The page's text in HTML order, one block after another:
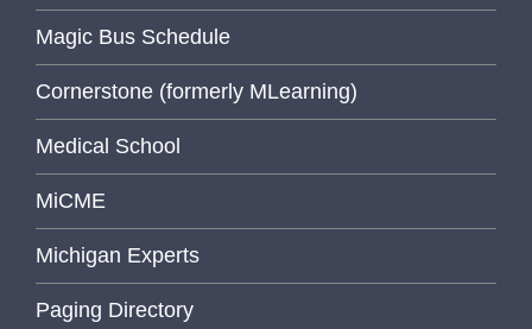
Magic Bus Schedule
Cornerstone (formerly MLearning)
Medical School
MiCME
Michigan Experts
Paging Directory